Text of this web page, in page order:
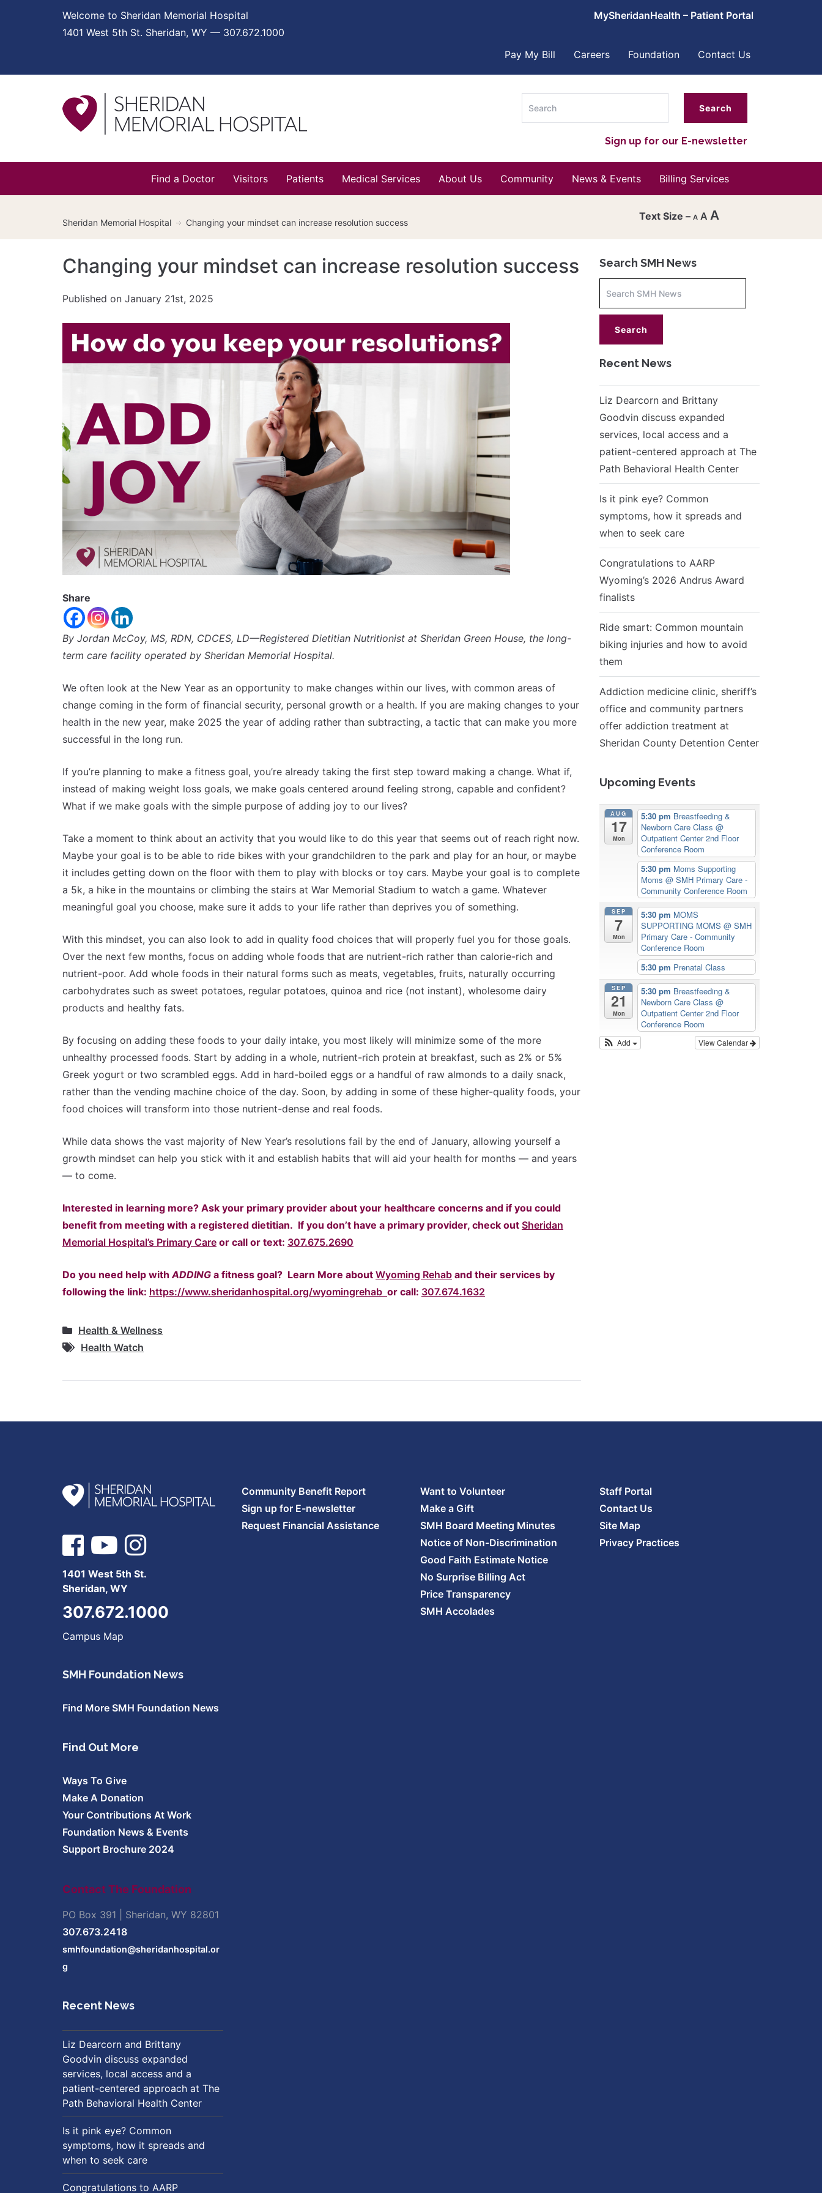
Welcome to Sheridan Memorial Hospital
1401 West 5th St. Sheridan, WY — 307.672.1000
MySheridanHealth – Patient Portal
Pay My Bill Careers Foundation Contact Us
Sign up for our E-newsletter
Find a Doctor Visitors Patients Medical Services About Us Community News & Events Billing Services
Sheridan Memorial Hospital Changing your mindset can increase resolution success A A
font
A
Increase
Changing your mindset can increase resolution success
Published on January 21st, 2025
Share
By Jordan McCoy, MS, RDN, CDCES, LD—Registered Dietitian Nutritionist at Sheridan Green House, the long-
term care facility operated by Sheridan Memorial Hospital.
We often look at the New Year as an opportunity to make changes within our lives, with common areas of
change coming in the form of financial security, personal growth or a health. If you are making changes to your
health in the new year, make 2025 the year of adding rather than subtracting, a tactic that can make you more
successful in the long run.
If you’re planning to make a fitness goal, you’re already taking the first step toward making a change. What if,
instead of making weight loss goals, we make goals centered around feeling strong, capable and confident?
What if we make goals with the simple purpose of adding joy to our lives?
Take a moment to think about an activity that you would like to do this year that seems out of reach right now.
Maybe your goal is to be able to ride bikes with your grandchildren to the park and play for an hour, or maybe
it includes getting down on the floor with them to play with blocks or toy cars. Maybe your goal is to complete
a 5k, a hike in the mountains or climbing the stairs at War Memorial Stadium to watch a game. Whatever
meaningful goal you choose, make sure it adds to your life rather than deprives you of something.
With this mindset, you can also look to add in quality food choices that will properly fuel you for those goals.
Over the next few months, focus on adding whole foods that are nutrient-rich rather than calorie-rich and
nutrient-poor. Add whole foods in their natural forms such as meats, vegetables, fruits, naturally occurring
carbohydrates such as sweet potatoes, regular potatoes, quinoa and rice (not instant), wholesome dairy
products and healthy fats.
By focusing on adding these foods to your daily intake, you most likely will minimize some of the more
unhealthy processed foods. Start by adding in a whole, nutrient-rich protein at breakfast, such as 2% or 5%
Greek yogurt or two scrambled eggs. Add in hard-boiled eggs or a handful of raw almonds to a daily snack,
rather than the vending machine choice of the day. Soon, by adding in some of these higher-quality foods, your
food choices will transform into those nutrient-dense and real foods.
While data shows the vast majority of New Year’s resolutions fail by the end of January, allowing yourself a
growth mindset can help you stick with it and establish habits that will aid your health for months — and years
— to come.
Interested in learning more? Ask your primary provider about your healthcare concerns and if you could
benefit from meeting with a registered dietitian. If you don’t have a primary provider, check out Sheridan
Memorial Hospital’s Primary Care or call or text: 307.675.2690
Do you need help withADDING a fitness goal? Learn More about Wyoming Rehab and their services by
following the link: https://www.sheridanhospital.org/wyomingrehab or call: 307.674.1632
Health & Wellness
Health Watch
Search SMH News
Recent News
Liz Dearcorn and Brittany
Goodvin discuss expanded
services, local access and a
patient-centered approach at The
Path Behavioral Health Center
Is it pink eye? Common
symptoms, how it spreads and
when to seek care
Congratulations to AARP
Wyoming’s 2026 Andrus Award
finalists
Ride smart: Common mountain
biking injuries and how to avoid
them
Addiction medicine clinic, sheriff’s
office and community partners
offer addiction treatment at
Sheridan County Detention Center
Upcoming Events
AUG
17
Mon
5:30 pm Breastfeeding &
Newborn Care Class@
Outpatient Center 2nd Floor
Conference Room
5:30 pm Moms Supporting
Moms@ SMH Primary Care -
Community Conference Room
SEP
7
Mon
5:30 pm MOMS
SUPPORTING MOMS@ SMH
Primary Care - Community
Conference Room
5:30 pm Prenatal Class
SEP
21
Mon
5:30 pm Breastfeeding &
Newborn Care Class@
Outpatient Center 2nd Floor
Conference Room
View Calendar
Add
1401 West 5th St.
Sheridan, WY
307.672.1000
Campus Map
SMH Foundation News
Find More SMH Foundation News
Find Out More
Ways To Give
Make A Donation
Your Contributions At Work
Foundation News & Events
Support Brochure 2024
Contact The Foundation
PO Box 391 | Sheridan, WY 82801
307.673.2418
smhfoundation@sheridanhospital.or
g
Recent News
Liz Dearcorn and Brittany
Goodvin discuss expanded
services, local access and a
patient-centered approach at The
Path Behavioral Health Center
Is it pink eye? Common
symptoms, how it spreads and
when to seek care
Congratulations to AARP
Community Benefit Report
Sign up for E-newsletter
Request Financial Assistance
Want to Volunteer
Make a Gift
SMH Board Meeting Minutes
Notice of Non-Discrimination
Good Faith Estimate Notice
No Surprise Billing Act
Price Transparency
SMH Accolades
Staff Portal
Contact Us
Site Map
Privacy Practices